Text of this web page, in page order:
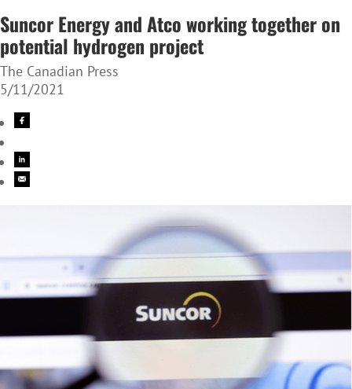
Suncor Energy and Atco working together on
potential hydrogen project
The Canadian Press
5/11/2021